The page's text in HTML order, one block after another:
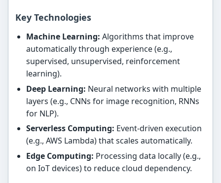
Key Technologies
Machine Learning: Algorithms that improve
automatically through experience (e.g.,
supervised, unsupervised, reinforcement
learning).
Deep Learning: Neural networks with multiple
layers (e.g., CNNs for image recognition, RNNs
for NLP).
Serverless Computing: Event-driven execution
(e.g., AWS Lambda) that scales automatically.
Edge Computing: Processing data locally (e.g.,
on IoT devices) to reduce cloud dependency.